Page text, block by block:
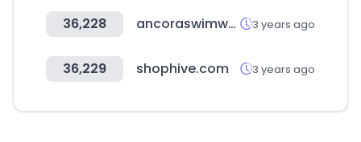
36,228 ancoraswimwear.com 3 years ago
36,229 shophive.com 3 years ago